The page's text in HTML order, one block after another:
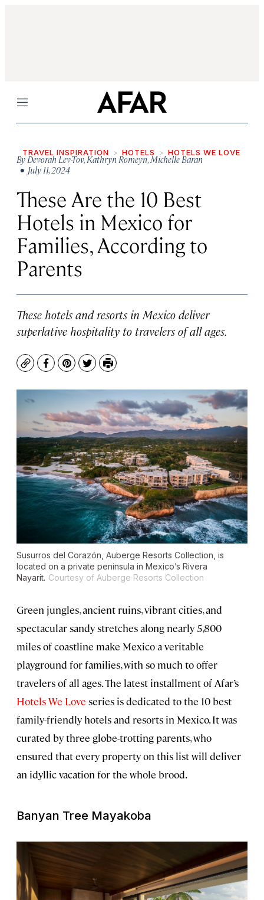
Menu
TRAVEL INSPIRATION HOTELS HOTELS WE LOVE
ByDevorah Lev-Tov, Kathryn Romeyn,Michelle Baran
• July 11, 2024
These Are the 10 Best
Hotels in Mexico for
Families, According to
Parents
These hotels and resorts in Mexico deliver
superlative hospitality to travelers of all ages.
CopyFacebook
Pinterest
TwitterPrint
Susurros del Corazón, Auberge Resorts Collection, is
located on a private peninsula in Mexico’s Rivera
Nayarit. Courtesy of Auberge Resorts Collection
Green jungles, ancient ruins, vibrant cities, and
spectacular sandy stretches along nearly 5,800
miles of coastline make Mexico a veritable
playground for families, with so much to offer
travelers of all ages. The latest installment of Afar’s
Hotels We Love series is dedicated to the 10 best
family-friendly hotels and resorts in Mexico. It was
curated by three globe-trotting parents, who
ensured that every property on this list will deliver
an idyllic vacation for the whole brood.
Banyan Tree Mayakoba